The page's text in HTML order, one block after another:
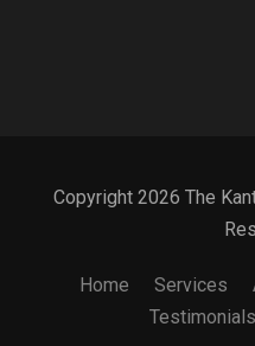
Copyright 2026 The
Home Services
Testimonials